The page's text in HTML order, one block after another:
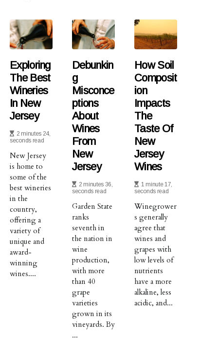
Exploring
The Best
Wineries
In New
Jersey
2 minutes 24,
seconds read
New Jersey
is home to
some of the
best wineries
in the
country,
offering a
variety of
unique and
award-
winning
wines....
Debunkin
G
Misconce
Ptions
About
Wines
From
New
Jersey
2 minutes 36,
seconds read
Garden State
ranks
seventh in
the nation in
wine
production,
with more
than 40
grape
varieties
grown in its
vineyards. By
...
How Soil
Composit
Ion
Impacts
The
Taste Of
New
Jersey
Wines
1 minute 17,
seconds read
Winegrower
s generally
agree that
wines and
grapes with
low levels of
nutrients
have a more
alkaline, less
acidic, and...